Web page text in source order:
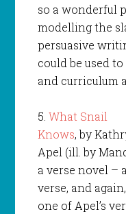
so a wonderful
modelling the
persuasive
could be used
and curriculum
5. What Snail
Knows, by
Apel (ill. by
a verse novel –
verse, and
one of Apel’s